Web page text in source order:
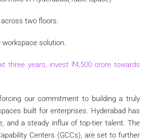
two floors.
solution.
three years, invest ₹4,500 crore towards
our commitment to building a truly
built for enterprises. Hyderabad has
and a steady influx of top-tier talent. The
Centers (GCCs), are set to further